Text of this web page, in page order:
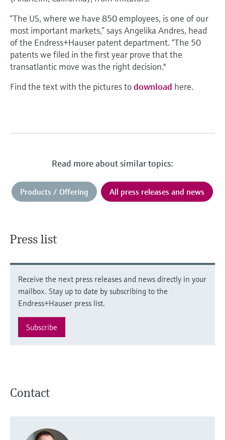
“The US, where we have 850 employees, is one of our
most important markets,” says Angelika Andres, head
of the Endress+Hauser patent department. “The 50
patents we filed in the first year prove that the
transatlantic move was the right decision."
Find the text with the pictures todownload here.
Read more about similar topics:
Products / Offering All press releases and news
Press list
Receive the next press releases and news directly in your
mailbox. Stay up to date by subscribing to the
Endress+Hauser press list.
Subscribe
Contact